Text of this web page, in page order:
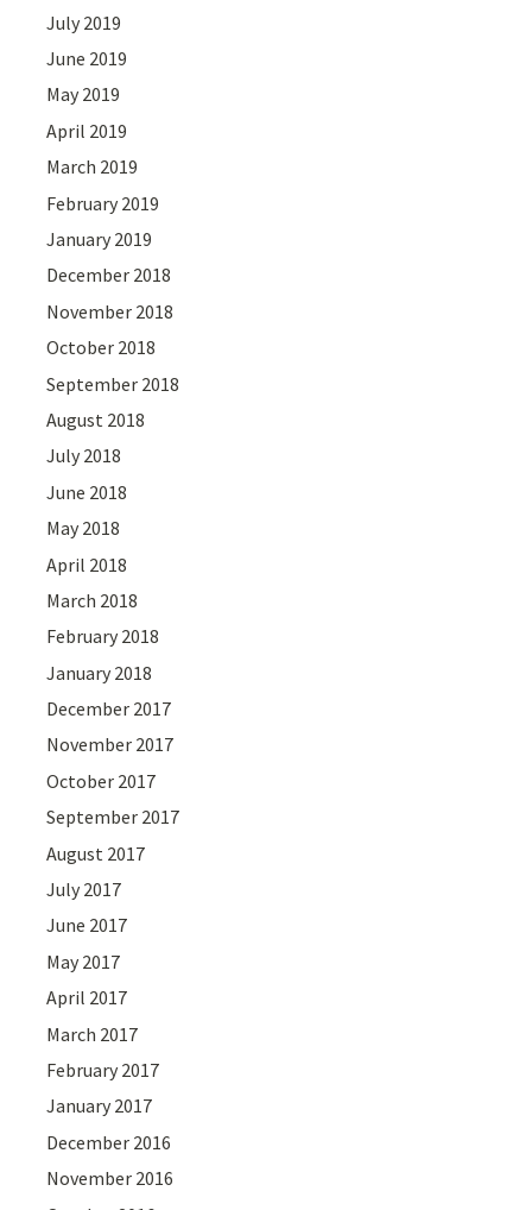
July 2019
June 2019
May 2019
April 2019
March 2019
February 2019
January 2019
December 2018
November 2018
October 2018
September 2018
August 2018
July 2018
June 2018
May 2018
April 2018
March 2018
February 2018
January 2018
December 2017
November 2017
October 2017
September 2017
August 2017
July 2017
June 2017
May 2017
April 2017
March 2017
February 2017
January 2017
December 2016
November 2016